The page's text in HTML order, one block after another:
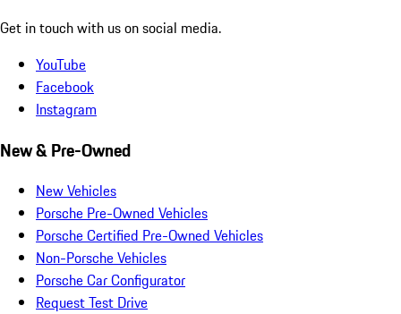
Get in touch with us on social media.
YouTube
Facebook
Instagram
New & Pre-Owned
New Vehicles
Porsche Pre-Owned Vehicles
Porsche Certified Pre-Owned Vehicles
Non-Porsche Vehicles
Porsche Car Configurator
Request Test Drive